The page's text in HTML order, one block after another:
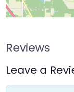
Reviews
Leave a